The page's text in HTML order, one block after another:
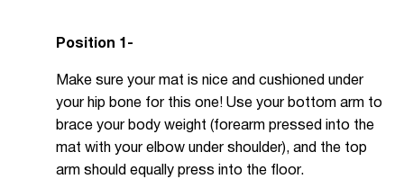
Position 1-
Make sure your mat is nice and cushioned under
your hip bone for this one! Use your bottom arm to
brace your body weight (forearm pressed into the
mat with your elbow under shoulder), and the top
arm should equally press into the floor.